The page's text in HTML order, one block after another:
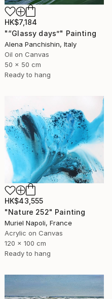
HK$7,184
"“Glassy days”" Painting
Alena Panchishin, Italy
Oil on Canvas
50 x 50 cm
Ready to hang
HK$43,555
"Nature 252" Painting
Muriel Napoli, France
Acrylic on Canvas
120 x 100 cm
Ready to hang